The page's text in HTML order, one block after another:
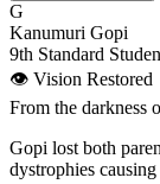
G
Kanumuri Gopi
9th Standard
👁️ Vision Restored
From the darkness
Gopi lost both
dystrophies